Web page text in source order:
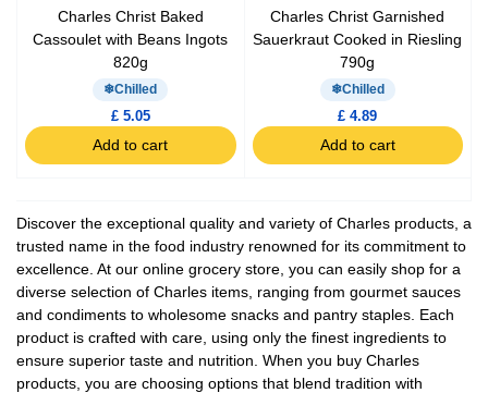
Charles Christ Baked
Cassoulet with Beans Ingots
820g
Chilled
£ 5.05
Add to cart
Charles Christ Garnished
Sauerkraut Cooked in Riesling
790g
Chilled
£ 4.89
Add to cart
Discover the exceptional quality and variety of Charles products, a
trusted name in the food industry renowned for its commitment to
excellence. At our online grocery store, you can easily shop for a
diverse selection of Charles items, ranging from gourmet sauces
and condiments to wholesome snacks and pantry staples. Each
product is crafted with care, using only the finest ingredients to
ensure superior taste and nutrition. When you buy Charles
products, you are choosing options that blend tradition with